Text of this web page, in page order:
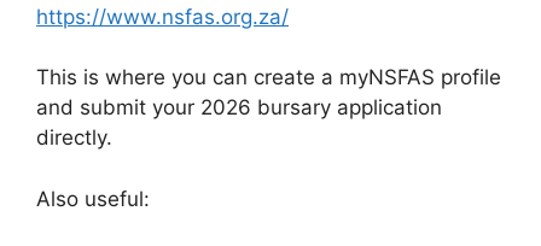
https://www.nsfas.org.za/
This is where you can create a myNSFAS profile
and submit your 2026 bursary application
directly.
Also useful: